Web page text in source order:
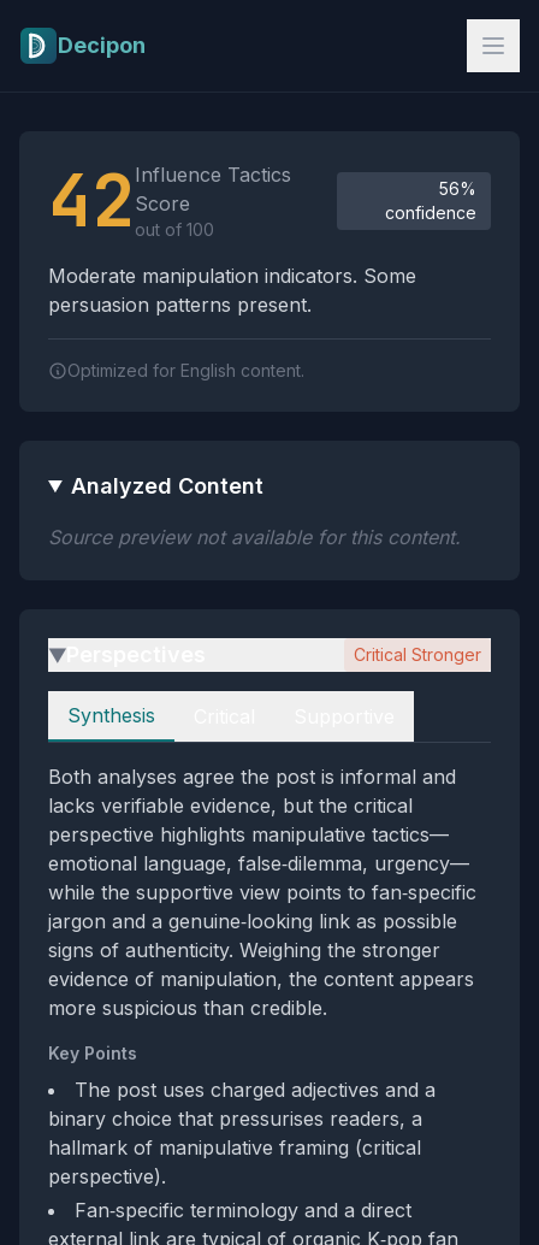
Decipon
42 Influence Tactics
Score
out of 100
56%
confidence
Moderate manipulation indicators. Some
persuasion patterns present.
Optimized for English content.
Analyzed Content
Source preview not available for this content.
▶ Critical Stronger
Perspectives
Synthesis
Both analyses agree the post is informal and
lacks verifiable evidence, but the critical
perspective highlights manipulative tactics—
emotional language, false‑dilemma, urgency—
while the supportive view points to fan‑specific
jargon and a genuine‑looking link as possible
signs of authenticity. Weighing the stronger
evidence of manipulation, the content appears
more suspicious than credible.
Key Points
The post uses charged adjectives and a
binary choice that pressurises readers, a
hallmark of manipulative framing (critical
perspective).
Fan‑specific terminology and a direct
external link are typical of organic K‑pop fan